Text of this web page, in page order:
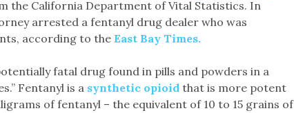
the California Department of Vital Statistics. In
arrested a fentanyl drug dealer who was
according to the East Bay Times.
fatal drug found in pills and powders in a
Fentanyl is a synthetic opioid that is more potent
of fentanyl – the equivalent of 10 to 15 grains of